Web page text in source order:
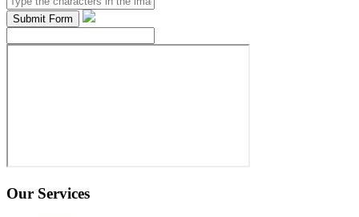
Our Services